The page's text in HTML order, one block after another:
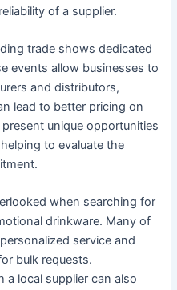
of a supplier.
trade shows dedicated
events allow businesses to
and distributors,
lead to better pricing on
unique opportunities
to evaluate the
when searching for
drinkware. Many of
service and
bulk requests.
a local supplier can also